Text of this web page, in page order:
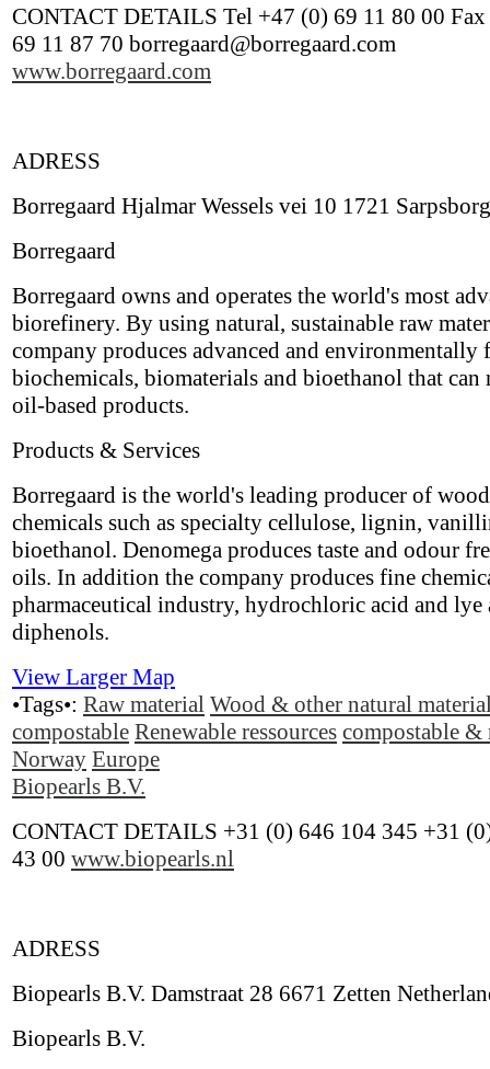
CONTACT DETAILS Tel +47 (0) 69 11 80 00
69 11 87 70 borregaard@borregaard.com
www.borregaard.com
ADRESS
Borregaard Hjalmar Wessels vei 10 1721
Borregaard
Borregaard owns and operates the world's most
biorefinery. By using natural, sustainable raw
company produces advanced and environmentally
biochemicals, biomaterials and bioethanol that can
oil-based products.
Products & Services
Borregaard is the world's leading producer of
chemicals such as specialty cellulose, lignin,
bioethanol. Denomega produces taste and odour
oils. In addition the company produces fine
pharmaceutical industry, hydrochloric acid and lye
diphenols.
View Larger Map
•Tags•: Raw material Wood & other natural
compostable Renewable ressources compostable &
Norway Europe
Biopearls B.V.
CONTACT DETAILS +31 (0) 646 104 345 +31
43 00 www.biopearls.nl
ADRESS
Biopearls B.V. Damstraat 28 6671 Zetten
Biopearls B.V.